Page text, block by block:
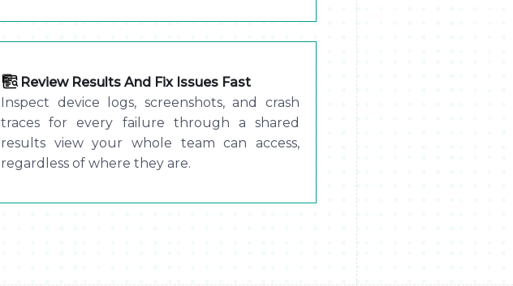
Review Results And Fix Issues Fast
Inspect device logs, screenshots, and crash
traces for every failure through a shared
results view your whole team can access,
regardless of where they are.